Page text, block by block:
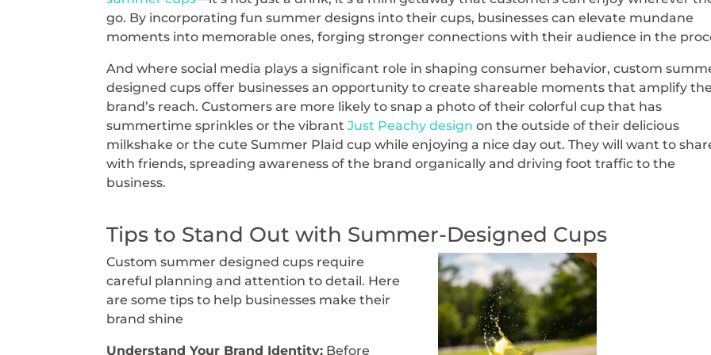
go. By incorporating fun summer designs into their cups, businesses can elevate mundane
moments into memorable ones, forging stronger connections with their audience in the
And where social media plays a significant role in shaping consumer behavior, custom
designed cups offer businesses an opportunity to create shareable moments that amplify
brand’s reach. Customers are more likely to snap a photo of their colorful cup that has
summertime sprinkles or the vibrantJust Peachy design on the outside of their delicious
milkshake or the cute Summer Plaid cup while enjoying a nice day out. They will want to
with friends, spreading awareness of the brand organically and driving foot traffic to the
business.
Tips to Stand Out with Summer-Designed Cups
Custom summer designed cups require
careful planning and attention to detail. Here
are some tips to help businesses make their
brand shine
Understand Your Brand Identity: Before